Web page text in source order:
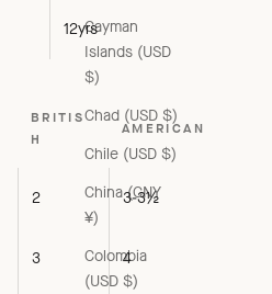
Cayman
Islands (USD
$)
Chad (USD $)
Chile (USD $)
China (CNY
¥)
Colombia
(USD $)
12yrs
BRITIS
H
AMERICAN
2 3-3½
3 4